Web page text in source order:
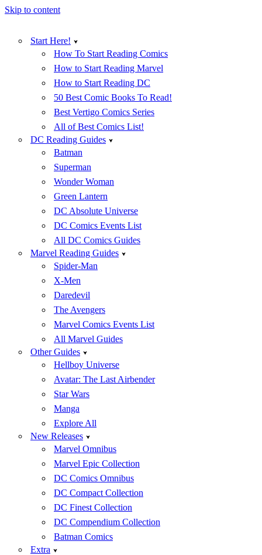
Skip to content
Start Here!
How To Start Reading Comics
How to Start Reading Marvel
How to Start Reading DC
50 Best Comic Books To Read!
Best Vertigo Comics Series
All of Best Comics List!
DC Reading Guides
Batman
Superman
Wonder Woman
Green Lantern
DC Absolute Universe
DC Comics Events List
All DC Comics Guides
Marvel Reading Guides
Spider-Man
X-Men
Daredevil
The Avengers
Marvel Comics Events List
All Marvel Guides
Other Guides
Hellboy Universe
Avatar: The Last Airbender
Star Wars
Manga
Explore All
New Releases
Marvel Omnibus
Marvel Epic Collection
DC Comics Omnibus
DC Compact Collection
DC Finest Collection
DC Compendium Collection
Batman Comics
Extra